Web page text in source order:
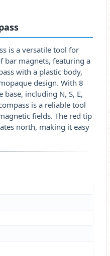
is a versatile tool for
bar magnets, featuring a
with a plastic body,
design. With 8
including N, S, E,
is a reliable tool
fields. The red tip
north, making it easy